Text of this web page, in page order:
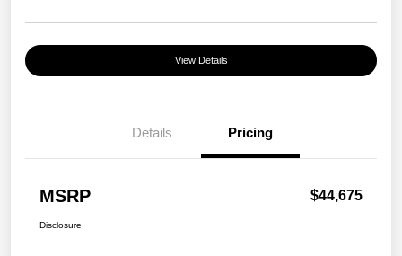
View Details
Details Pricing
MSRP $44,675
Disclosure